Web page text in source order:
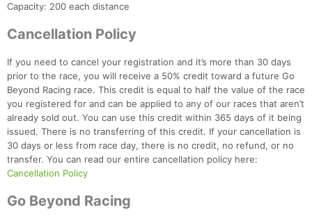
Capacity: 200 each distance
Cancellation Policy
If you need to cancel your registration and it’s more than 30 days
prior to the race, you will receive a 50% credit toward a future Go
Beyond Racing race. This credit is equal to half the value of the race
you registered for and can be applied to any of our races that aren’t
already sold out. You can use this credit within 365 days of it being
issued. There is no transferring of this credit. If your cancellation is
30 days or less from race day, there is no credit, no refund, or no
transfer. You can read our entire cancellation policy here:
Cancellation Policy
Go Beyond Racing